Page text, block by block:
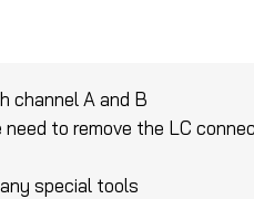
channel A and B
to remove the LC
special tools